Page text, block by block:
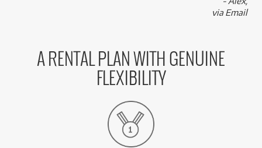
via Email
A RENTAL PLAN WITH GENUINE
FLEXIBILITY